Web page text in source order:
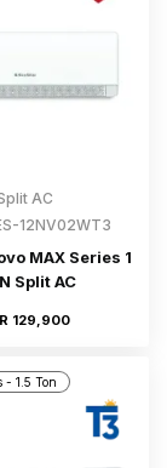
AC
12NV02WT3
MAX Series 1
Split AC
129,900
- 1.5 Ton